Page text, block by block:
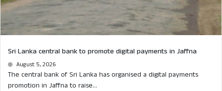
Sri Lanka central bank to promote digital payments in Jaffna
August 5, 2026
The central bank of Sri Lanka has organised a digital payments
promotion in Jaffna to raise...